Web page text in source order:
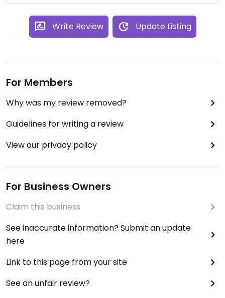
Write Review Update Listing
For Members
Why was my review removed?
Guidelines for writing a review
View our privacy policy
For Business Owners
Claim this business
See inaccurate information? Submit an update
here
Link to this page from your site
See an unfair review?